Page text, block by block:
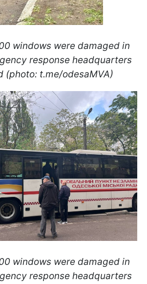
windows were damaged in
response headquarters
(photo: t.me/odesaMVA)
windows were damaged in
response headquarters